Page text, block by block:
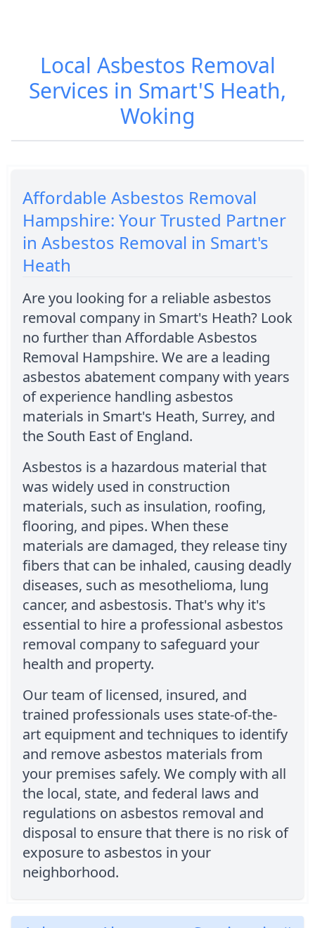
Local Asbestos Removal
Services in Smart'S Heath,
Woking
Affordable Asbestos Removal
Hampshire: Your Trusted Partner
in Asbestos Removal in Smart's
Heath
Are you looking for a reliable asbestos
removal company in Smart's Heath? Look
no further than Affordable Asbestos
Removal Hampshire. We are a leading
asbestos abatement company with years
of experience handling asbestos
materials in Smart's Heath, Surrey, and
the South East of England.
Asbestos is a hazardous material that
was widely used in construction
materials, such as insulation, roofing,
flooring, and pipes. When these
materials are damaged, they release tiny
fibers that can be inhaled, causing deadly
diseases, such as mesothelioma, lung
cancer, and asbestosis. That's why it's
essential to hire a professional asbestos
removal company to safeguard your
health and property.
Our team of licensed, insured, and
trained professionals uses state-of-the-
art equipment and techniques to identify
and remove asbestos materials from
your premises safely. We comply with all
the local, state, and federal laws and
regulations on asbestos removal and
disposal to ensure that there is no risk of
exposure to asbestos in your
neighborhood.